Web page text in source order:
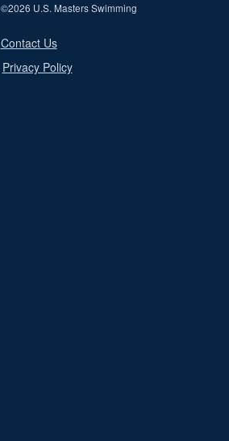
©2026 U.S. Masters Swimming
Contact Us
Privacy Policy